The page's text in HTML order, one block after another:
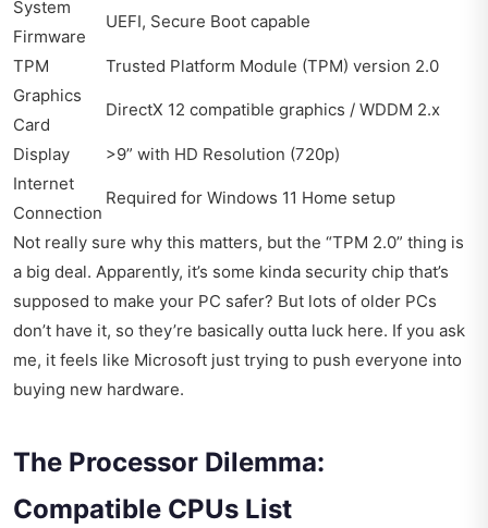
System
Firmware
UEFI, Secure Boot capable
TPM
Trusted Platform Module (TPM) version 2.0
Graphics
Card
DirectX 12 compatible graphics / WDDM 2.x
Display
>9” with HD Resolution (720p)
Internet
Connection
Required for Windows 11 Home setup
Not really sure why this matters, but the “TPM 2.0” thing is
a big deal. Apparently, it’s some kinda security chip that’s
supposed to make your PC safer? But lots of older PCs
don’t have it, so they’re basically outta luck here. If you ask
me, it feels like Microsoft just trying to push everyone into
buying new hardware.
The Processor Dilemma:
Compatible CPUs List